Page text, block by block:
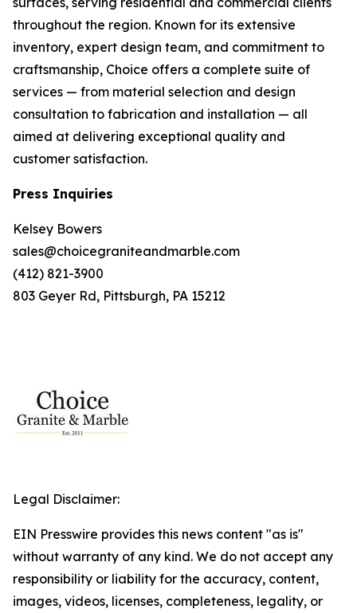
throughout the region. Known for its extensive
inventory, expert design team, and commitment to
craftsmanship, Choice offers a complete suite of
services — from material selection and design
consultation to fabrication and installation — all
aimed at delivering exceptional quality and
customer satisfaction.
Press Inquiries
Kelsey Bowers
sales@choicegraniteandmarble.com
(412) 821-3900
803 Geyer Rd, Pittsburgh, PA 15212
Legal Disclaimer:
EIN Presswire provides this news content "as is"
without warranty of any kind. We do not accept any
responsibility or liability for the accuracy, content,
images, videos, licenses, completeness, legality, or